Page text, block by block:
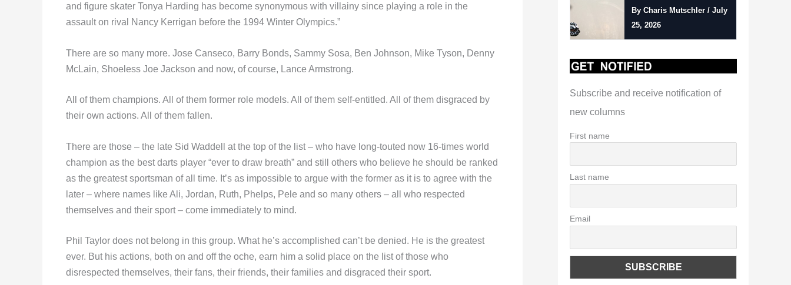
and figure skater Tonya Harding has become synonymous with villainy since playing a role in the
assault on rival Nancy Kerrigan before the 1994 Winter Olympics.”
There are so many more. Jose Canseco, Barry Bonds, Sammy Sosa, Ben Johnson, Mike Tyson, Denny
McLain, Shoeless Joe Jackson and now, of course, Lance Armstrong.
All of them champions. All of them former role models. All of them self-entitled. All of them disgraced by
their own actions. All of them fallen.
There are those – the late Sid Waddell at the top of the list – who have long-touted now 16-times world
champion as the best darts player “ever to draw breath” and still others who believe he should be ranked
as the greatest sportsman of all time. It’s as impossible to argue with the former as it is to agree with the
later – where names like Ali, Jordan, Ruth, Phelps, Pele and so many others – all who respected
themselves and their sport – come immediately to mind.
Phil Taylor does not belong in this group. What he’s accomplished can’t be denied. He is the greatest
ever. But his actions, both on and off the oche, earn him a solid place on the list of those who
disrespected themselves, their fans, their friends, their families and disgraced their sport.
By Charis Mutschler / July
25, 2026
Subscribe and receive notification of
new columns
First name
Last name
Email